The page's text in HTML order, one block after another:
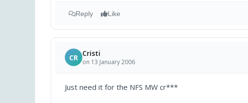
Reply Like
CR Cristi
on 13 January 2006
Just need it for the NFS MW cr***